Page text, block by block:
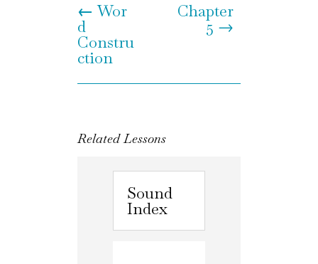
←Wor
d
Constru
ction
Chapter
5 →
Related Lessons
Sound
Index